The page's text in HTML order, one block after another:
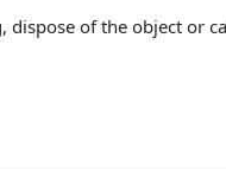
dispose of the object or